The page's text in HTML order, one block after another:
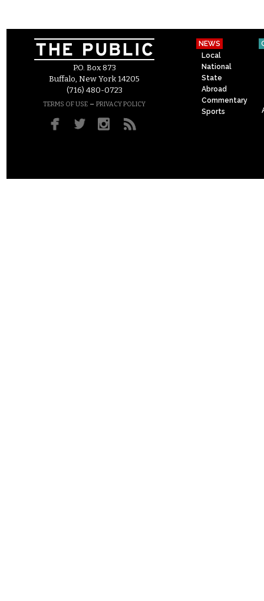
P.O. Box 873
Buffalo, New York 14205
(716) 480-0723
TERMS OF USE – PRIVACY POLICY
NEWS
Local
National
State
Abroad
Commentary
Sports